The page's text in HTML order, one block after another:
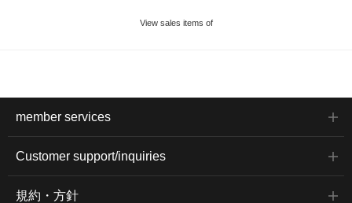
View sales items of
member services
Customer support/inquiries
規約・方針